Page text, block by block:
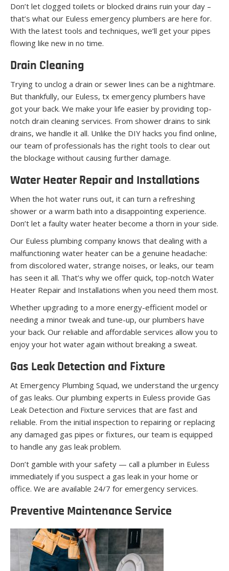
Don’t let clogged toilets or blocked drains ruin your day –
that’s what our Euless emergency plumbers are here for.
With the latest tools and techniques, we’ll get your pipes
flowing like new in no time.
Drain Cleaning
Trying to unclog a drain or sewer lines can be a nightmare.
But thankfully, our Euless, tx emergency plumbers have
got your back. We make your life easier by providing top-
notch drain cleaning services. From shower drains to sink
drains, we handle it all. Unlike the DIY hacks you find online,
our team of professionals has the right tools to clear out
the blockage without causing further damage.
Water Heater Repair and Installations
When the hot water runs out, it can turn a refreshing
shower or a warm bath into a disappointing experience.
Don’t let a faulty water heater become a thorn in your side.
Our Euless plumbing company knows that dealing with a
malfunctioning water heater can be a genuine headache:
from discolored water, strange noises, or leaks, our team
has seen it all. That’s why we offer quick, top-notch Water
Heater Repair and Installations when you need them most.
Whether upgrading to a more energy-efficient model or
needing a minor tweak and tune-up, our plumbers have
your back. Our reliable and affordable services allow you to
enjoy your hot water again without breaking a sweat.
Gas Leak Detection and Fixture
At Emergency Plumbing Squad, we understand the urgency
of gas leaks. Our plumbing experts in Euless provide Gas
Leak Detection and Fixture services that are fast and
reliable. From the initial inspection to repairing or replacing
any damaged gas pipes or fixtures, our team is equipped
to handle any gas leak problem.
Don’t gamble with your safety — call a plumber in Euless
immediately if you suspect a gas leak in your home or
office. We are available 24/7 for emergency services.
Preventive Maintenance Service